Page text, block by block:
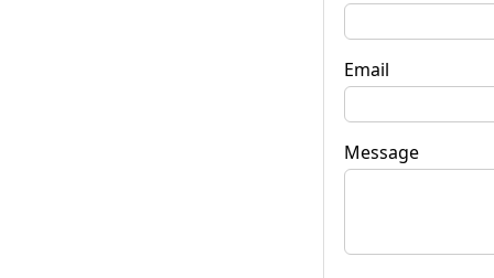
Email
Message